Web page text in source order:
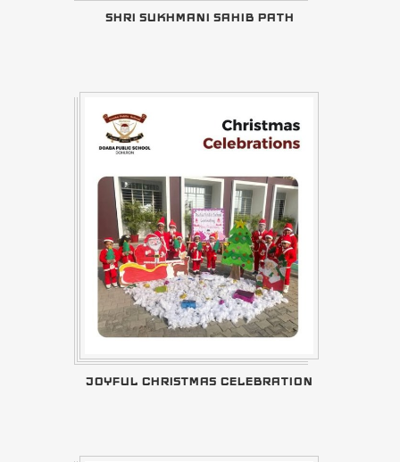
SHRI SUKHMANI SAHIB PATH
JOYFUL CHRISTMAS CELEBRATION